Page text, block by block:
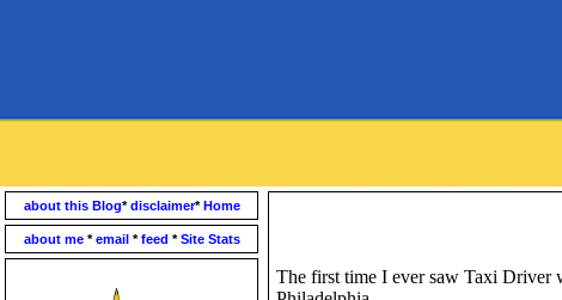
about this Blog*disclaimer*Home
about me *email *feed *Site Stats
The first time I ever saw Taxi Driver